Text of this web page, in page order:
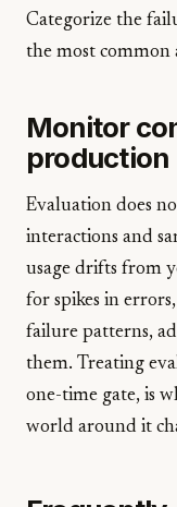
Categorize the
the most common
Monitor
production
Evaluation does
interactions and
usage drifts from
for spikes in
failure patterns,
them. Treating
one-time gate, is
world around it